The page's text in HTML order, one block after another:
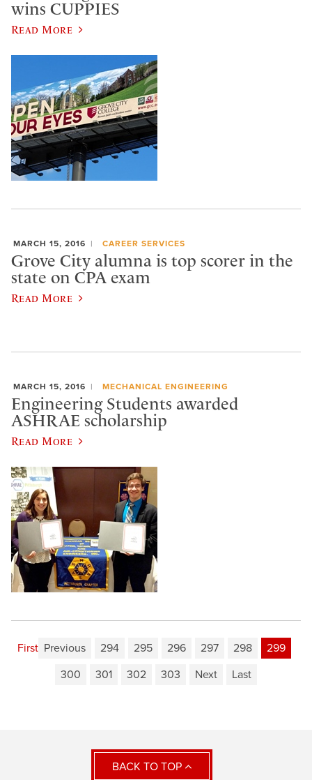
wins CUPPIES
Read More
MARCH 15, 2016 CAREER SERVICES
Grove City alumna is top scorer in the
state on CPA exam
Read More
MARCH 15, 2016 MECHANICAL ENGINEERING
Engineering Students awarded
ASHRAE scholarship
Read More
First Previous 294 295 296 297 298
299
300
301 302 303 Next Last
BACK TO TOP